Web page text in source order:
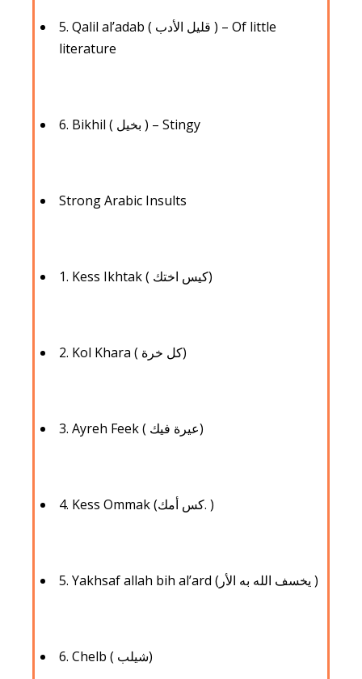
5. Qalil al’adab ( قليل الأدب ) – Of little
literature
6. Bikhil ( بخيل ) – Stingy
Strong Arabic Insults
1. Kess Ikhtak ( كيس اختك)
2. ‍Kol Khara ( كل خرة)
3. Ayreh Feek ( عيرة فيك)
4. ‍Kess Ommak (كس أمك. )
5. Yakhsaf allah bih al’ard (يخسف الله به الأر )
6. Chelb ( شيلب)